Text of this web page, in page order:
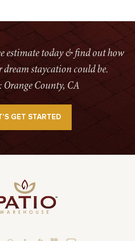
estimate today & find out how
staycation could be.
Orange County, CA
GET STARTED